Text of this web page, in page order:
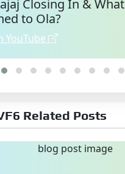
Closing In & What
to Ola?
YouTube
Related Posts